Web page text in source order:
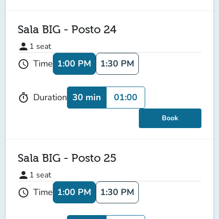
Sala BIG - Posto 24
person 1 seat
schedule Time 1:00 PM 1:30 PM
timer Duration 30 min 01:00
Book
Sala BIG - Posto 25
person 1 seat
schedule Time 1:00 PM 1:30 PM